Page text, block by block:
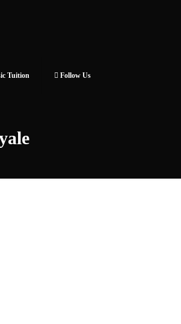
Tuition Follow Us